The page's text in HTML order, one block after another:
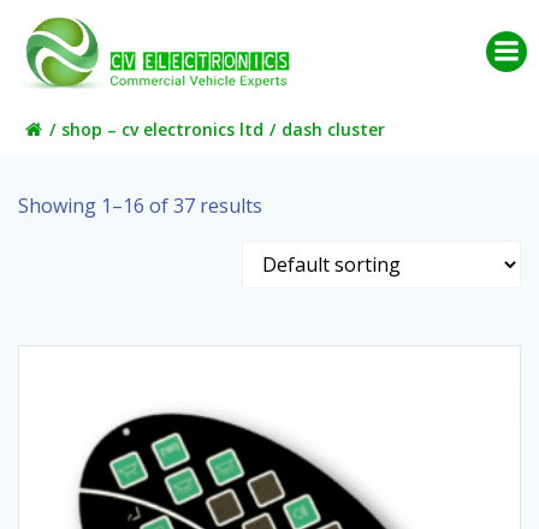
content
shop – cv electronics ltd dash cluster
Showing 1–16 of 37 results